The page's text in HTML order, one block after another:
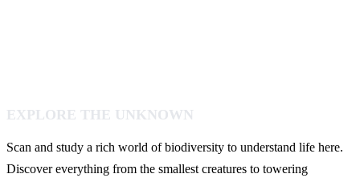
EXPLORE THE UNKNOWN
Scan and study a rich world of biodiversity to understand life here.
Discover everything from the smallest creatures to towering